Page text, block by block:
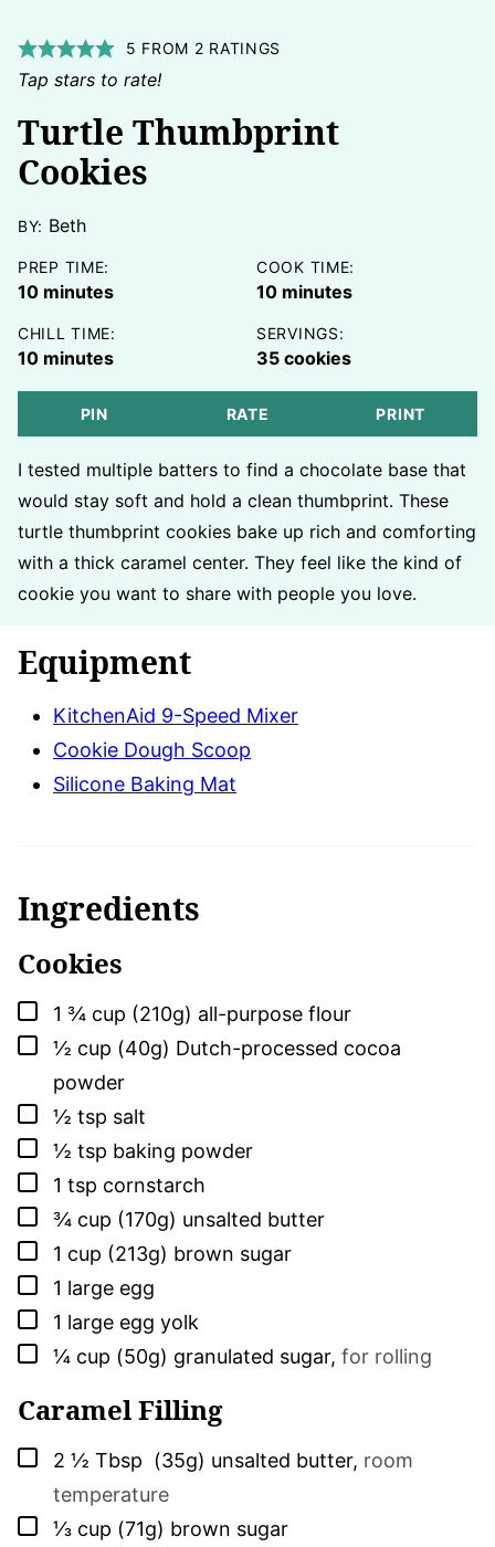
5 FROM 2 RATINGS
Tap stars to rate!
Turtle Thumbprint
Cookies
BY: Beth
PREP TIME:
10minutes
minutes
COOK TIME:
10minutes
minutes
CHILL TIME:
10minutes
minutes
SERVINGS:
35 cookies
PIN RATE PRINT
I tested multiple batters to find a chocolate base that
would stay soft and hold a clean thumbprint. These
turtle thumbprint cookies bake up rich and comforting
with a thick caramel center. They feel like the kind of
cookie you want to share with people you love.
Equipment
KitchenAid 9-Speed Mixer
Cookie Dough Scoop
Silicone Baking Mat
Ingredients
Cookies
▢
1 ¾ cup (210g) all-purpose flour
▢½ cup (40g) Dutch-processed cocoa
powder
▢½ tsp salt
▢½ tsp baking powder
▢
1 tsp cornstarch
▢
¾ cup (170g) unsalted butter
▢
1 cup (213g) brown sugar
▢
1 large egg
▢
1 large egg yolk
▢¼ cup (50g) granulated sugar, for rolling
Caramel Filling
▢
2 ½ Tbsp (35g) unsalted butter, room
temperature
▢
⅓ cup (71g) brown sugar